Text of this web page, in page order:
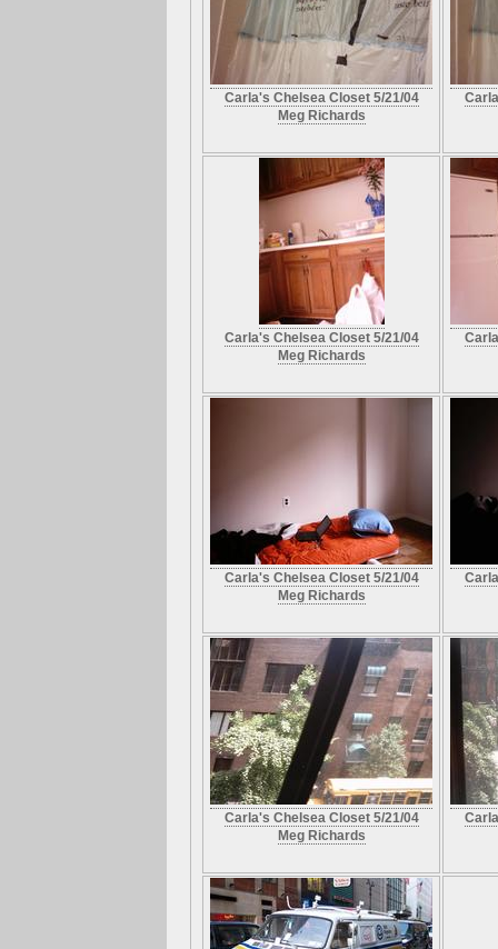
Carla's Chelsea Closet 5/21/04
Meg Richards
Carla's Chelsea Closet 5/21/04
Meg Richards
Carla's Chelsea Closet 5/21/04
Meg Richards
Carla's Chelsea Closet 5/21/04
Meg Richards